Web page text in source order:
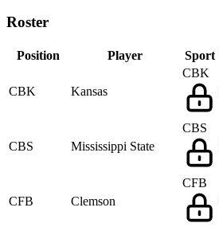
Roster
Position Player Sport
CBK Kansas
CBK
CBS Mississippi State
CBS
CFB Clemson
CFB